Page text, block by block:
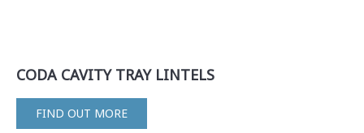
CODA CAVITY TRAY LINTELS
FIND OUT MORE